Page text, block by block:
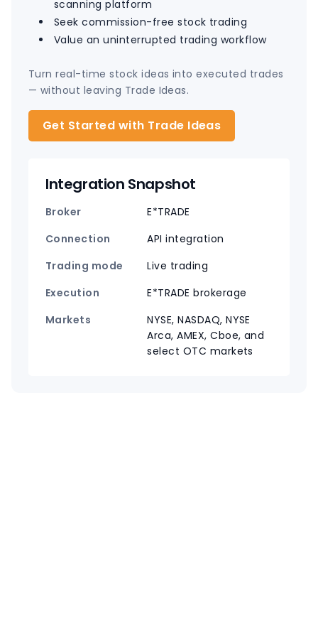
scanning platform
Seek commission-free stock trading
Value an uninterrupted trading workflow
Turn real-time stock ideas into executed trades
— without leaving Trade Ideas.
Get Started with Trade Ideas
Integration Snapshot
Broker
E*TRADE
Connection
API integration
Trading mode
Live trading
Execution
E*TRADE brokerage
Markets
NYSE, NASDAQ, NYSE
Arca, AMEX, Cboe, and
select OTC markets